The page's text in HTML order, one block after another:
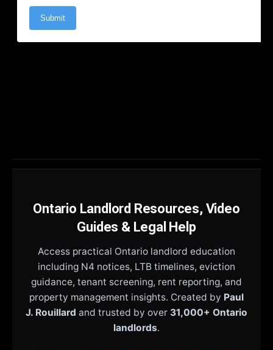
Ontario Landlord Resources, Video
Guides & Legal Help
Access practical Ontario landlord education
including N4 notices, LTB timelines, eviction
guidance, tenant screening, rent reporting, and
property management insights. Created by Paul
J. Rouillard and trusted by over 31,000+ Ontario
landlords.